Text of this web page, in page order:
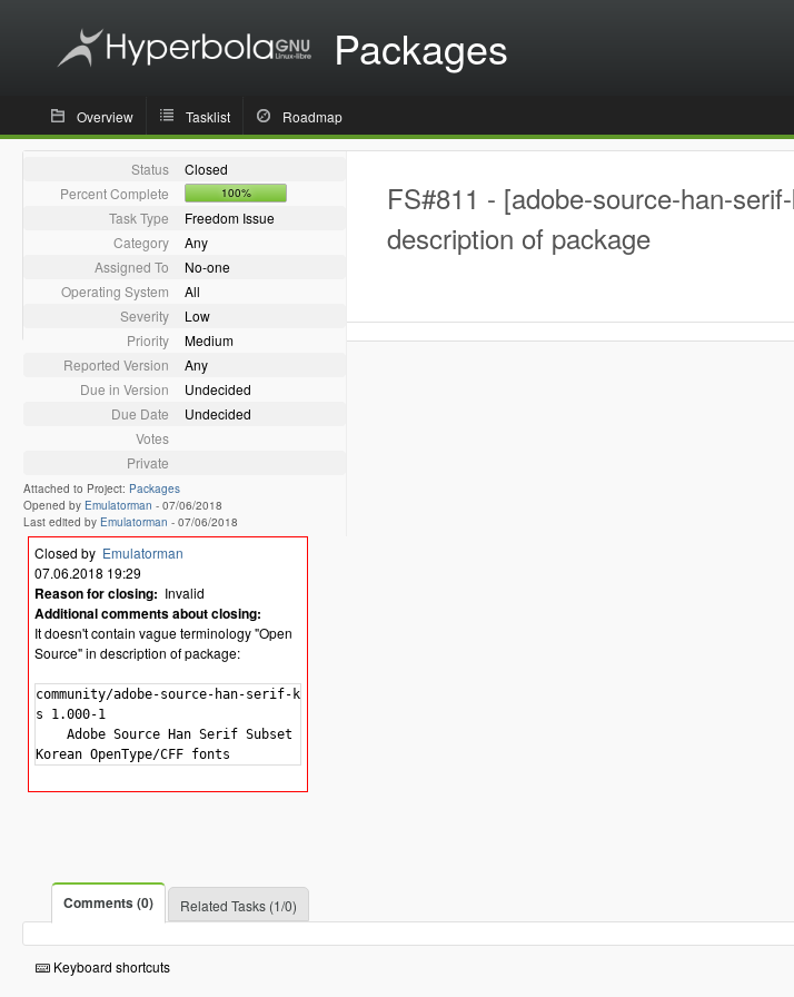
Packages
Overview Tasklist Roadmap
Status
Closed
Percent Complete
100%
Task Type
Freedom Issue
Category
Any
Assigned To
No-one
Operating System
All
Severity
Low
Priority
Medium
Reported Version
Any
Due in Version
Undecided
Due Date
Undecided
Votes
Private
Attached to Project: Packages
Opened by Emulatorman - 07/06/2018
Last edited by Emulatorman - 07/06/2018
FS#811 - [adobe-source-han-
description of package
Closed by Emulatorman
07.06.2018 19:29
Reason for closing: Invalid
Additional comments about closing:
It doesn't contain vague terminology "Open
Source" in description of package:
community/adobe-source-han-serif-kr-font
s 1.000-1
    Adobe Source Han Serif Subset OTF -
Comments (0) Related Tasks (1/0)
Keyboard shortcuts